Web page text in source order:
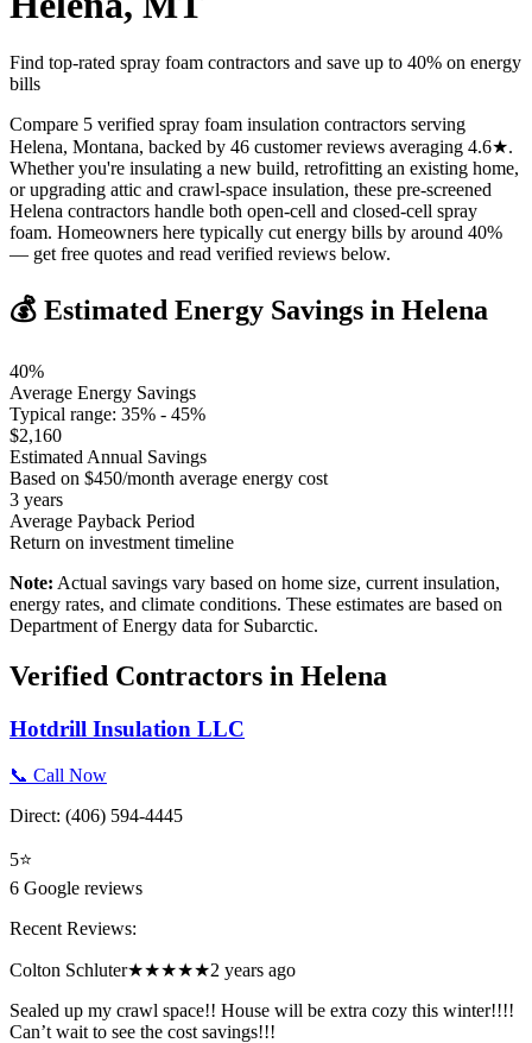
Find top-rated spray foam contractors and save up to 40% on energy
bills
Compare 5 verified spray foam insulation contractors serving
Helena, Montana, backed by 46 customer reviews averaging 4.6★.
Whether you're insulating a new build, retrofitting an existing home,
or upgrading attic and crawl-space insulation, these pre-screened
Helena contractors handle both open-cell and closed-cell spray
foam. Homeowners here typically cut energy bills by around 40%
— get free quotes and read verified reviews below.
💰 Estimated Energy Savings in Helena
40%
Average Energy Savings
Typical range: 35% - 45%
$2,160
Estimated Annual Savings
Based on $450/month average energy cost
3 years
Average Payback Period
Return on investment timeline
Note: Actual savings vary based on home size, current insulation,
energy rates, and climate conditions. These estimates are based on
Department of Energy data for Subarctic.
Verified Contractors in Helena
Hotdrill Insulation LLC
📞 Call Now
Direct: (406) 594-4445
5⭐
6 Google reviews
Recent Reviews:
Colton Schluter★★★★★2 years ago
Sealed up my crawl space!! House will be extra cozy this winter!!!!
Can’t wait to see the cost savings!!!